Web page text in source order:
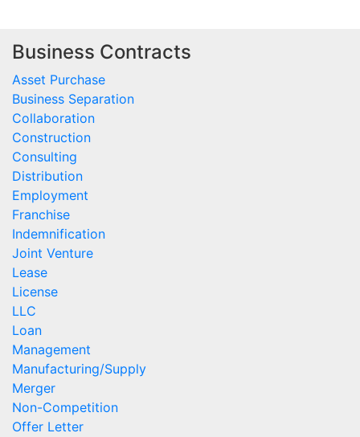
Business Contracts
Asset Purchase
Business Separation
Collaboration
Construction
Consulting
Distribution
Employment
Franchise
Indemnification
Joint Venture
Lease
License
LLC
Loan
Management
Manufacturing/Supply
Merger
Non-Competition
Offer Letter